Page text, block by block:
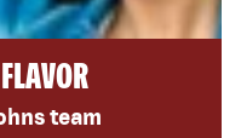
team